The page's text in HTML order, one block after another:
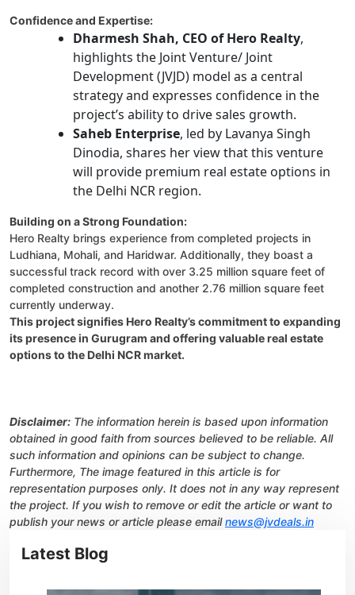
Confidence and Expertise:
Dharmesh Shah, CEO of Hero Realty,
highlights the Joint Venture/ Joint
Development (JVJD) model as a central
strategy and expresses confidence in the
project’s ability to drive sales growth.
Saheb Enterprise, led by Lavanya Singh
Dinodia, shares her view that this venture
will provide premium real estate options in
the Delhi NCR region.
Building on a Strong Foundation:
Hero Realty brings experience from completed projects in
Ludhiana, Mohali, and Haridwar. Additionally, they boast a
successful track record with over 3.25 million square feet of
completed construction and another 2.76 million square feet
currently underway.
This project signifies Hero Realty’s commitment to expanding
its presence in Gurugram and offering valuable real estate
options to the Delhi NCR market.
Disclaimer: The information herein is based upon information
obtained in good faith from sources believed to be reliable. All
such information and opinions can be subject to change.
Furthermore, The image featured in this article is for
representation purposes only. It does not in any way represent
the project. If you wish to remove or edit the article or want to
publish your news or article please emailnews@jvdeals.in
Latest Blog